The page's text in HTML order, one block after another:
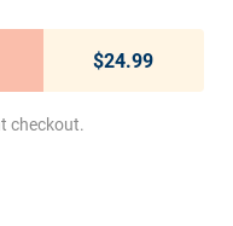
Regular
$24.99
checkout.